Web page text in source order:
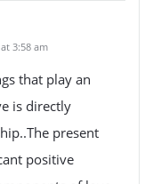
3:58 am
that play an
is directly
present
positive